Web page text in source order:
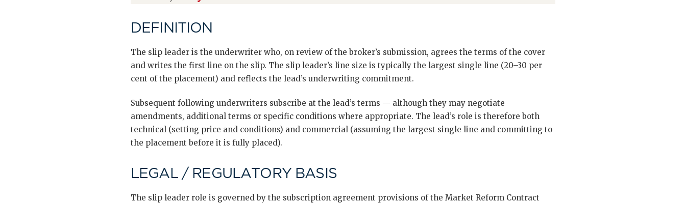
DEFINITION
The slip leader is the underwriter who, on review of the broker’s submission, agrees the terms of the cover
and writes the first line on the slip. The slip leader’s line size is typically the largest single line (20–30 per
cent of the placement) and reflects the lead’s underwriting commitment.
Subsequent following underwriters subscribe at the lead’s terms — although they may negotiate
amendments, additional terms or specific conditions where appropriate. The lead’s role is therefore both
technical (setting price and conditions) and commercial (assuming the largest single line and committing to
the placement before it is fully placed).
LEGAL / REGULATORY BASIS
The slip leader role is governed by the subscription agreement provisions of the Market Reform Contract